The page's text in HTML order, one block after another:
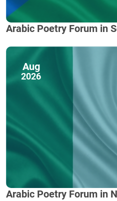
Arabic Poetry Forum in
Aug
2026
Arabic Poetry Forum in